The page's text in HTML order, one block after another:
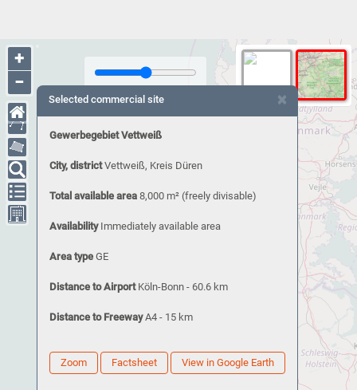
+
−
×
Selected commercial site
Gewerbegebiet Vettweiß
City, district Vettweiß, Kreis Düren
Total available area 8,000 m²(freely divisable)
Availability Immediately available area
Area typeGE
Distance to Airport Köln-Bonn - 60.6 km
Distance to Freeway A4 - 15 km
Zoom Factsheet View in Google Earth